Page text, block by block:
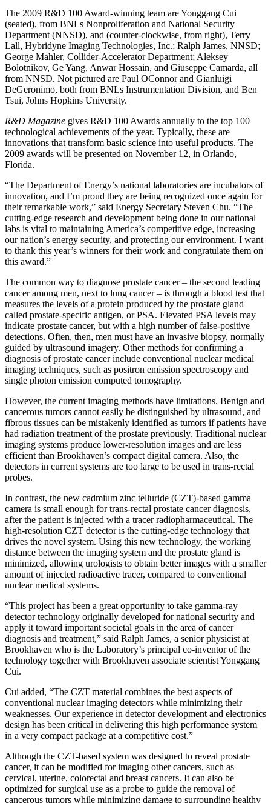
The 2009 R&D 100 Award-winning team are Yonggang Cui
(seated), from BNLs Nonproliferation and National Security
Department (NNSD), and (counter-clockwise, from right), Terry
Lall, Hybridyne Imaging Technologies, Inc.; Ralph James, NNSD;
George Mahler, Collider-Accelerator Department; Aleksey
Bolotnikov, Ge Yang, Anwar Hossain, and Giuseppe Camarda, all
from NNSD. Not pictured are Paul OConnor and Gianluigi
DeGeronimo, both from BNLs Instrumentation Division, and Ben
Tsui, Johns Hopkins University.
R&D Magazine gives R&D 100 Awards annually to the top 100
technological achievements of the year. Typically, these are
innovations that transform basic science into useful products. The
2009 awards will be presented on November 12, in Orlando,
Florida.
“The Department of Energy’s national laboratories are incubators of
innovation, and I’m proud they are being recognized once again for
their remarkable work,” said Energy Secretary Steven Chu. “The
cutting-edge research and development being done in our national
labs is vital to maintaining America’s competitive edge, increasing
our nation’s energy security, and protecting our environment. I want
to thank this year’s winners for their work and congratulate them on
this award.”
The common way to diagnose prostate cancer – the second leading
cancer among men, next to lung cancer – is through a blood test that
measures the levels of a protein produced by the prostate gland
called prostate-specific antigen, or PSA. Elevated PSA levels may
indicate prostate cancer, but with a high number of false-positive
detections. Often, then, men must have an invasive biopsy, normally
guided by ultrasound imagery. Other methods for confirming a
diagnosis of prostate cancer include conventional nuclear medical
imaging techniques, such as positron emission spectroscopy and
single photon emission computed tomography.
However, the current imaging methods have limitations. Benign and
cancerous tumors cannot easily be distinguished by ultrasound, and
fibrous tissues can be mistakenly identified as tumors if patients have
had radiation treatment of the prostate previously. Traditional nuclear
imaging systems produce lower-resolution images and are less
efficient than Brookhaven’s compact digital camera. Also, the
detectors in current systems are too large to be used in trans-rectal
probes.
In contrast, the new cadmium zinc telluride (CZT)-based gamma
camera is small enough for trans-rectal prostate cancer diagnosis,
after the patient is injected with a tracer radiopharmaceutical. The
high-resolution CZT detector is the cutting-edge technology that
drives the novel system. Using this new technology, the working
distance between the imaging system and the prostate gland is
minimized, allowing urologists to obtain better images with a smaller
amount of injected radioactive tracer, compared to conventional
nuclear medical systems.
“This project has been a great opportunity to take gamma-ray
detector technology originally developed for national security and
apply it toward important societal goals in the area of cancer
diagnosis and treatment,” said Ralph James, a senior physicist at
Brookhaven who is the Laboratory’s principal co-inventor of the
technology together with Brookhaven associate scientist Yonggang
Cui.
Cui added, “The CZT material combines the best aspects of
conventional nuclear imaging detectors while minimizing their
weaknesses. Our experience in detector development and electronics
design has been critical in delivering this high performance system
in a very compact package at a competitive cost.”
Although the CZT-based system was designed to reveal prostate
cancer, it can be modified for imaging other cancers, such as
cervical, uterine, colorectal and breast cancers. It can also be
optimized for surgical use as a probe to guide the removal of
cancerous tumors while minimizing damage to surrounding healthy